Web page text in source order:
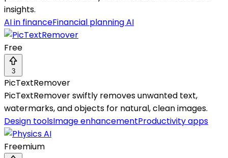
insights.
AI in financeFinancial planning AI
Free
3
PicTextRemover
PicTextRemover swiftly removes unwanted text,
watermarks, and objects for natural, clean images.
Design toolsImage enhancementProductivity apps
Freemium